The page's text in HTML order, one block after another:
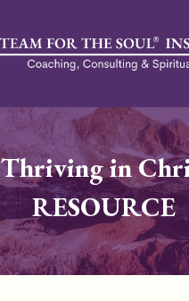
Thriving in
RESOURCE